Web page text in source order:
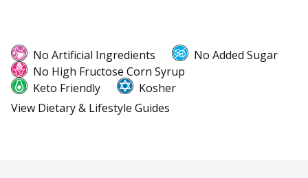
No Artificial Ingredients
No Added Sugar
No High Fructose Corn Syrup
Keto Friendly
Kosher
View Dietary & Lifestyle Guides